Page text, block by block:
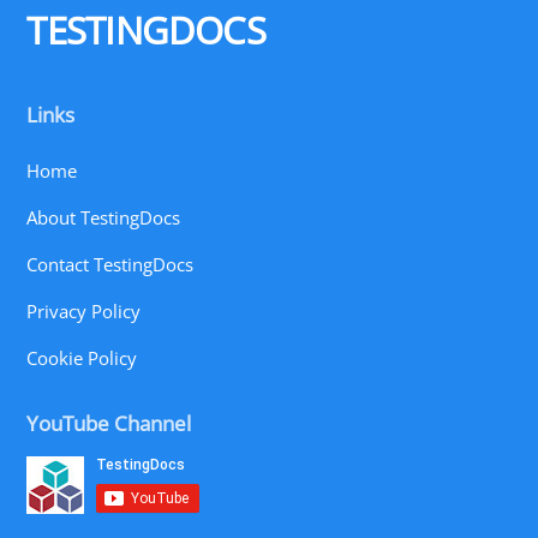
TESTINGDOCS
Links
Home
About TestingDocs
Contact TestingDocs
Privacy Policy
Cookie Policy
YouTube Channel